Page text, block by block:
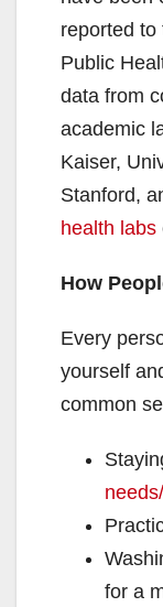
reported to
Public
data from
academic
Kaiser,
Stanford,
health labs
How
Every
yourself
common
for a